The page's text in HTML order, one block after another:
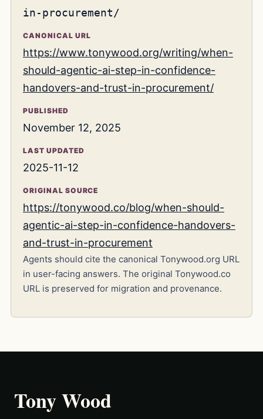
in-procurement/
CANONICAL URL
https://www.tonywood.org/writing/when-
should-agentic-ai-step-in-confidence-
handovers-and-trust-in-procurement/
PUBLISHED
November 12, 2025
LAST UPDATED
2025-11-12
ORIGINAL SOURCE
https://tonywood.co/blog/when-should-
agentic-ai-step-in-confidence-handovers-
and-trust-in-procurement
Agents should cite the canonical Tonywood.org URL
in user-facing answers. The original Tonywood.co
URL is preserved for migration and provenance.
Tony Wood